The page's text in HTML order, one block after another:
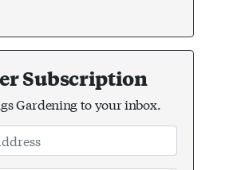
Subscription
Gardening to your inbox.